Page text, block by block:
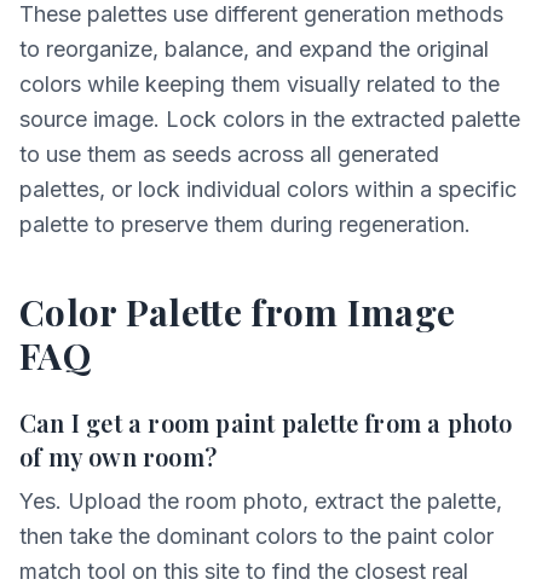
These palettes use different generation methods
to reorganize, balance, and expand the original
colors while keeping them visually related to the
source image. Lock colors in the extracted palette
to use them as seeds across all generated
palettes, or lock individual colors within a specific
palette to preserve them during regeneration.
Color Palette from Image
FAQ
Can I get a room paint palette from a photo
of my own room?
Yes. Upload the room photo, extract the palette,
then take the dominant colors to the paint color
match tool on this site to find the closest real